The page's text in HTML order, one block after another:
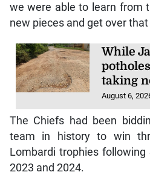
we were able to learn from
new pieces and get over that
While
taking
August 6,
The Chiefs had been
team in history to win
Lombardi trophies
2023 and 2024.